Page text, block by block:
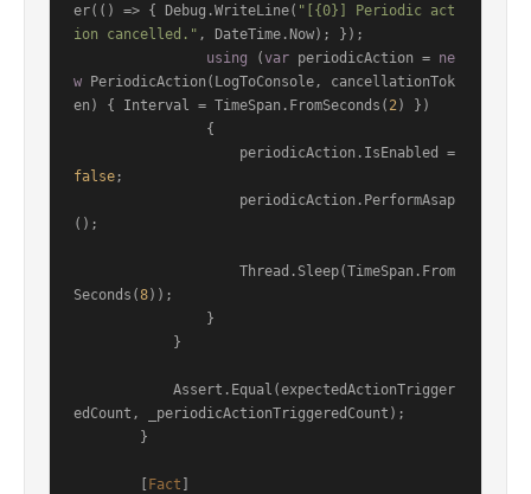
er(() => { Debug.WriteLine( "[{0}] Periodic act
ion cancelled." , DateTime.Now); });
using (var periodicAction = ne
w PeriodicAction(LogToConsole, cancellationTok
en) { Interval = TimeSpan.FromSeconds( 2) })
false;
();
Seconds(8));
edCount, _periodicActionTriggeredCount);
Fact